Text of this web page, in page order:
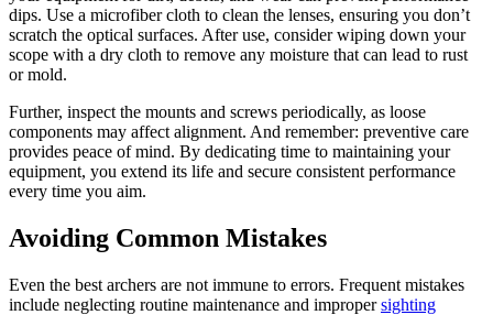
dips. Use a microfiber cloth to clean the lenses, ensuring you don’t
scratch the optical surfaces. After use, consider wiping down your
scope with a dry cloth to remove any moisture that can lead to rust
or mold.
Further, inspect the mounts and screws periodically, as loose
components may affect alignment. And remember: preventive care
provides peace of mind. By dedicating time to maintaining your
equipment, you extend its life and secure consistent performance
every time you aim.
Avoiding Common Mistakes
Even the best archers are not immune to errors. Frequent mistakes
include neglecting routine maintenance and impropersighting